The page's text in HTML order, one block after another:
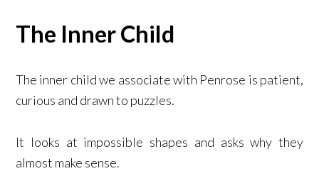
The Inner Child
The inner child we associate with Penrose is patient,
curious and drawn to puzzles.
It looks at impossible shapes and asks why they
almost make sense.